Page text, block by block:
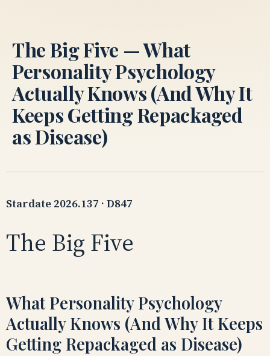
The Big Five — What
Personality Psychology
Actually Knows (And Why It
Keeps Getting Repackaged
as Disease)
Stardate 2026.137 · D847
The Big Five
What Personality Psychology
Actually Knows (And Why It Keeps
Getting Repackaged as Disease)